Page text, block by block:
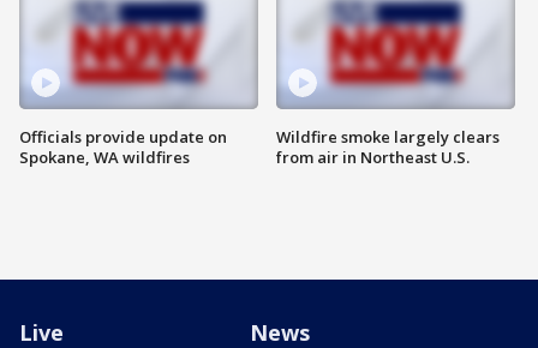
Officials provide update on
Spokane, WA wildfires
Wildfire smoke largely clears
from air in Northeast U.S.
Live News